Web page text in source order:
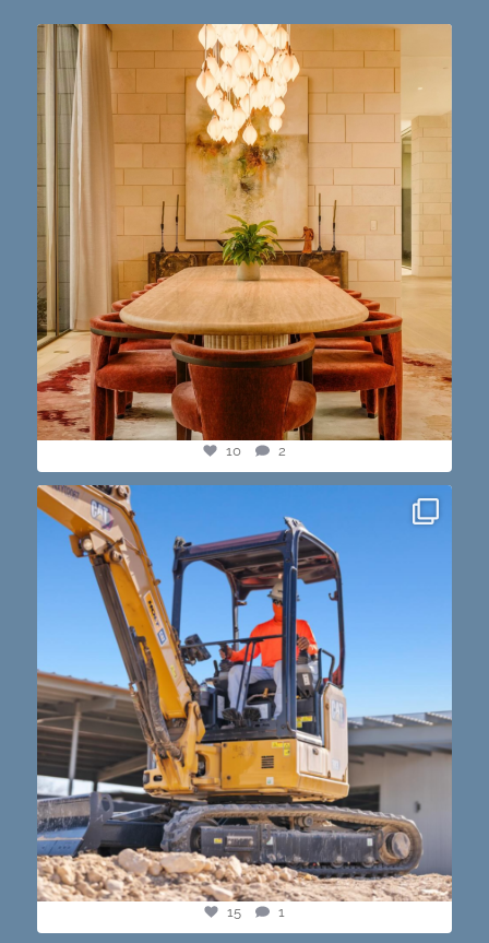
Dining table goals. 😮‍💨🔥📸 #austintx #austin
10 2
10 2
construction progress shots? we got you💪🏽🔥
15 1
15 1